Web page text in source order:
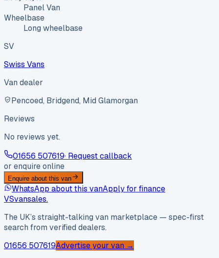
Panel Van
Wheelbase
Long wheelbase
SV
Swiss Vans
Van dealer
Pencoed, Bridgend, Mid Glamorgan
Reviews
No reviews yet.
01656 507619· Request callback
or enquire online
Enquire about this van
WhatsApp about this vanApply for finance
VSvansales.
The UK’s straight-talking van marketplace — spec-first
search from verified dealers.
01656 507619Advertise your van →